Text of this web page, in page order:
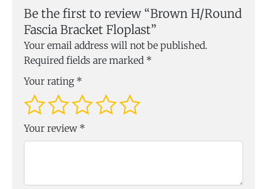
Be the first to review “Brown H/Round
Fascia Bracket Floplast”
Your email address will not be published.
Required fields are marked *
Your rating *
Your review *